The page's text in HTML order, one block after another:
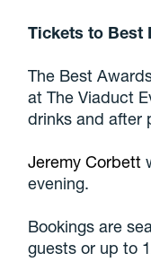
Tickets to Best
The Best
at The Viaduct
drinks and after
Jeremy Corbett
evening.
Bookings are
guests or up to